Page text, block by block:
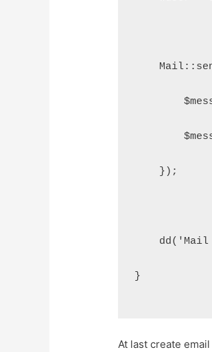
    });
dd('Mail
}
At last create